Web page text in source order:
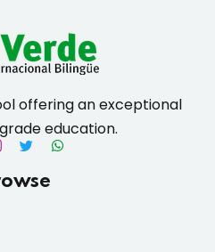
offering an exceptional
education.